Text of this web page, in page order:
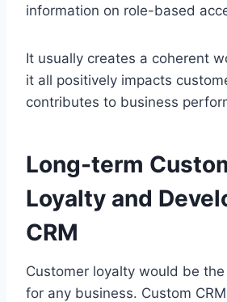
information on role-based
It usually creates a coherent
it all positively impacts
contributes to business
Long-term
Loyalty and
CRM
Customer loyalty would be
for any business. Custom